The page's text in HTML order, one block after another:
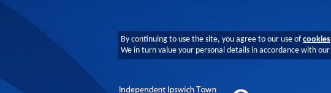
By continuing to use the site, you agree to our use ofcookies
We in turn value your personal details in accordance with our